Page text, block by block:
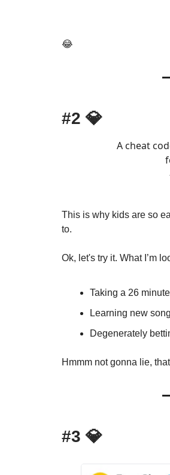
😂
#2 💎
A cheat
This is why kids are so
to.
Ok, let's try it. What I’m
Taking a 26
Learning new
Degenerately
Hmmm not gonna lie,
#3 💎